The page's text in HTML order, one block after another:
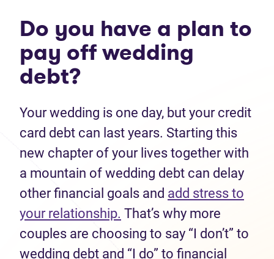
Do you have a plan to
pay off wedding
debt?
Your wedding is one day, but your credit
card debt can last years. Starting this
new chapter of your lives together with
a mountain of wedding debt can delay
other financial goals and add stress to
your relationship. That’s why more
couples are choosing to say “I don’t” to
wedding debt and “I do” to financial